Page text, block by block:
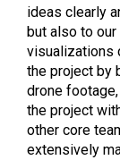
ideas clearly
but also to
visualizations
the project by
drone
the project
other core
extensively